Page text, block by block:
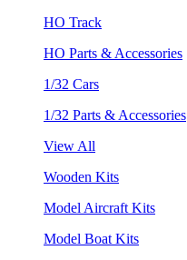
HO Track
HO Parts & Accessories
1/32 Cars
1/32 Parts & Accessories
View All
Wooden Kits
Model Aircraft Kits
Model Boat Kits